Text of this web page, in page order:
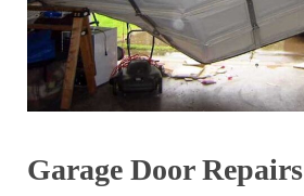
Garage Door Repairs